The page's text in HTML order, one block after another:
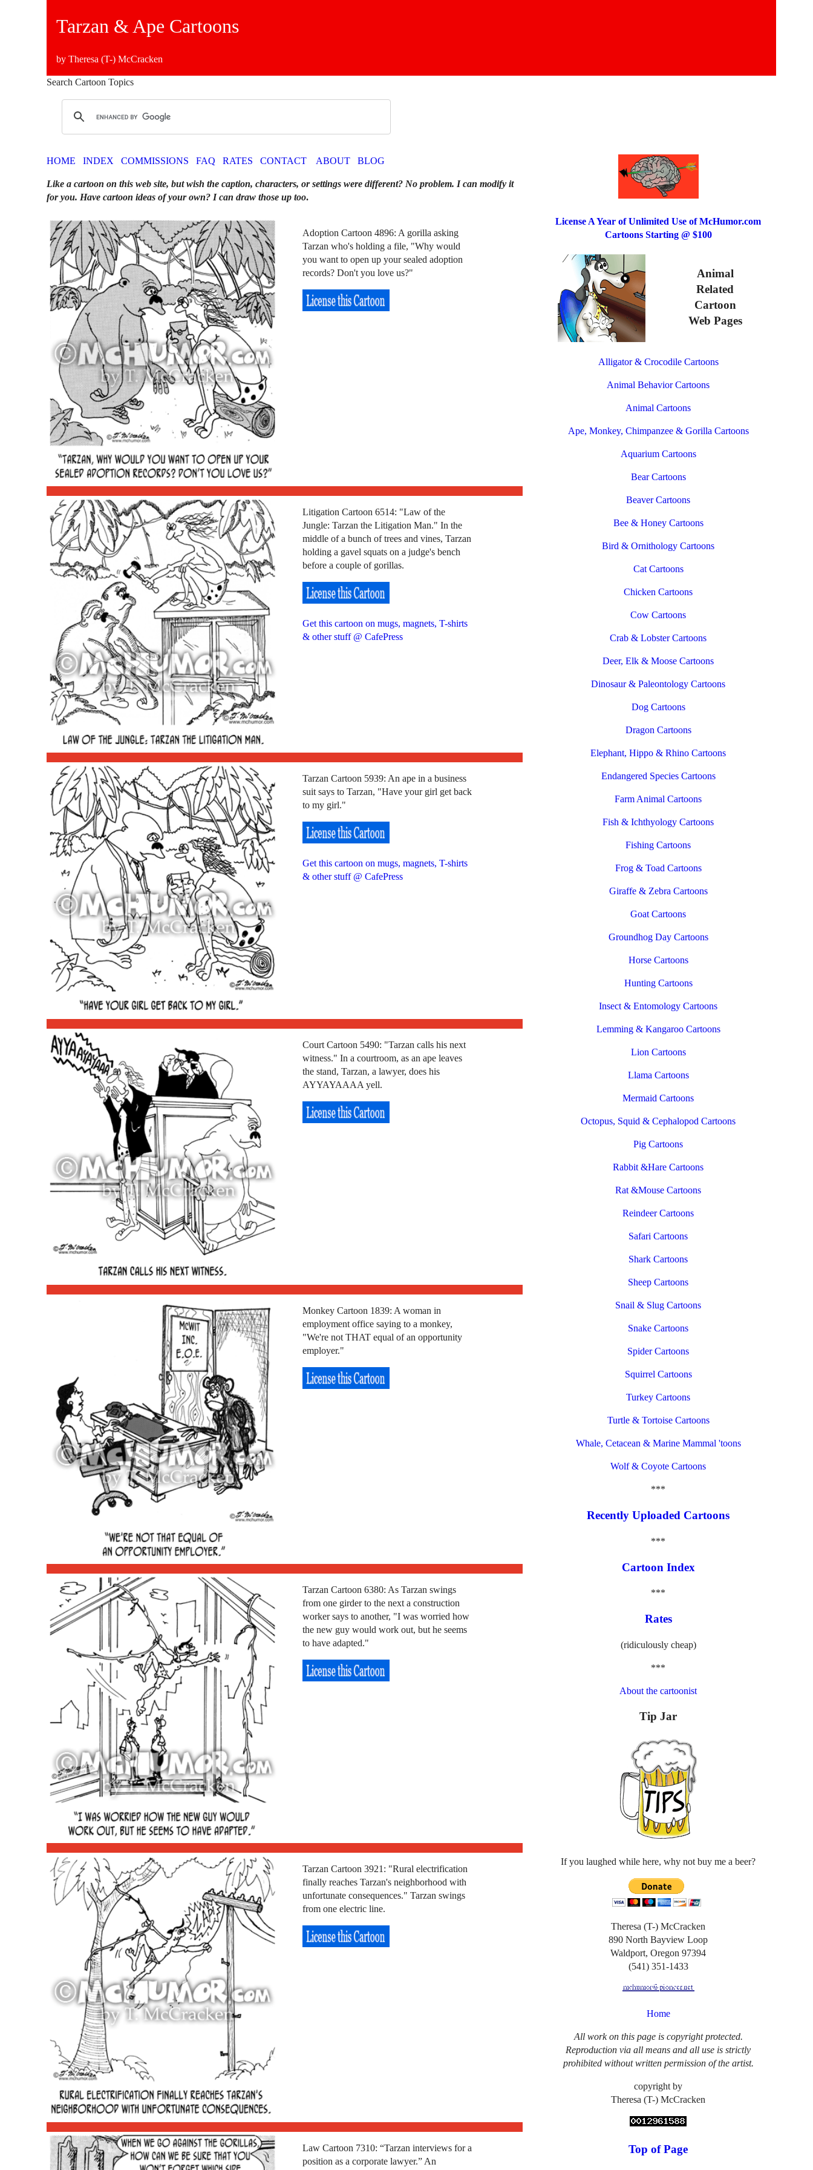
Tarzan & Ape Cartoons
by Theresa (T-) McCracken
Search Cartoon Topics
HOME INDEX COMMISSIONS FAQ RATES CONTACT ABOUT BLOG
Like a cartoon on this web site, but wish the caption, characters, or settings were different? No problem. I can modify it
for you. Have cartoon ideas of your own? I can draw those up too.
Adoption Cartoon 4896: A gorilla asking
Tarzan who's holding a file, "Why would
you want to open up your sealed adoption
records? Don't you love us?"
Litigation Cartoon 6514: "Law of the
Jungle: Tarzan the Litigation Man." In the
middle of a bunch of trees and vines, Tarzan
holding a gavel squats on a judge's bench
before a couple of gorillas.
Get this cartoon on mugs, magnets, T-shirts
& other stuff @ CafePress
Tarzan Cartoon 5939: An ape in a business
suit says to Tarzan, "Have your girl get back
to my girl."
Get this cartoon on mugs, magnets, T-shirts
& other stuff @ CafePress
Court Cartoon 5490: "Tarzan calls his next
witness." In a courtroom, as an ape leaves
the stand, Tarzan, a lawyer, does his
AYYAYAAAA yell.
Monkey Cartoon 1839: A woman in
employment office saying to a monkey,
"We're not THAT equal of an opportunity
employer."
Tarzan Cartoon 6380: As Tarzan swings
from one girder to the next a construction
worker says to another, "I was worried how
the new guy would work out, but he seems
to have adapted."
Tarzan Cartoon 3921: "Rural electrification
finally reaches Tarzan's neighborhood with
unfortunate consequences." Tarzan swings
from one electric line.
Law Cartoon 7310: “Tarzan interviews for a
position as a corporate lawyer.” An
License A Year of Unlimited Use of McHumor.com
Cartoons Starting @ $100
Animal
Related
Cartoon
Web Pages
Alligator & Crocodile Cartoons
Animal Behavior Cartoons
Animal Cartoons
Ape, Monkey, Chimpanzee & Gorilla Cartoons
Aquarium Cartoons
Bear Cartoons
Beaver Cartoons
Bee & Honey Cartoons
Bird & Ornithology Cartoons
Cat Cartoons
Chicken Cartoons
Cow Cartoons
Crab & Lobster Cartoons
Deer, Elk & Moose Cartoons
Dinosaur & Paleontology Cartoons
Dog Cartoons
Dragon Cartoons
Elephant, Hippo & Rhino Cartoons
Endangered Species Cartoons
Farm Animal Cartoons
Fish & Ichthyology Cartoons
Fishing Cartoons
Frog & Toad Cartoons
Giraffe & Zebra Cartoons
Goat Cartoons
Groundhog Day Cartoons
Horse Cartoons
Hunting Cartoons
Insect & Entomology Cartoons
Lemming & Kangaroo Cartoons
Lion Cartoons
Llama Cartoons
Mermaid Cartoons
Octopus, Squid & Cephalopod Cartoons
Pig Cartoons
Rabbit &Hare Cartoons
Rat &Mouse Cartoons
Reindeer Cartoons
Safari Cartoons
Shark Cartoons
Sheep Cartoons
Snail & Slug Cartoons
Snake Cartoons
Spider Cartoons
Squirrel Cartoons
Turkey Cartoons
Turtle & Tortoise Cartoons
Whale, Cetacean & Marine Mammal 'toons
Wolf & Coyote Cartoons
***
Recently Uploaded Cartoons
***
Cartoon Index
***
Rates
(ridiculously cheap)
***
About the cartoonist
Tip Jar
If you laughed while here, why not buy me a beer?
Theresa (T-) McCracken
890 North Bayview Loop
Waldport, Oregon 97394
(541) 351-1433
Home
All work on this page is copyright protected.
Reproduction via all means and all use is strictly
prohibited without written permission of the artist.
copyright by
Theresa (T-) McCracken
Top of Page